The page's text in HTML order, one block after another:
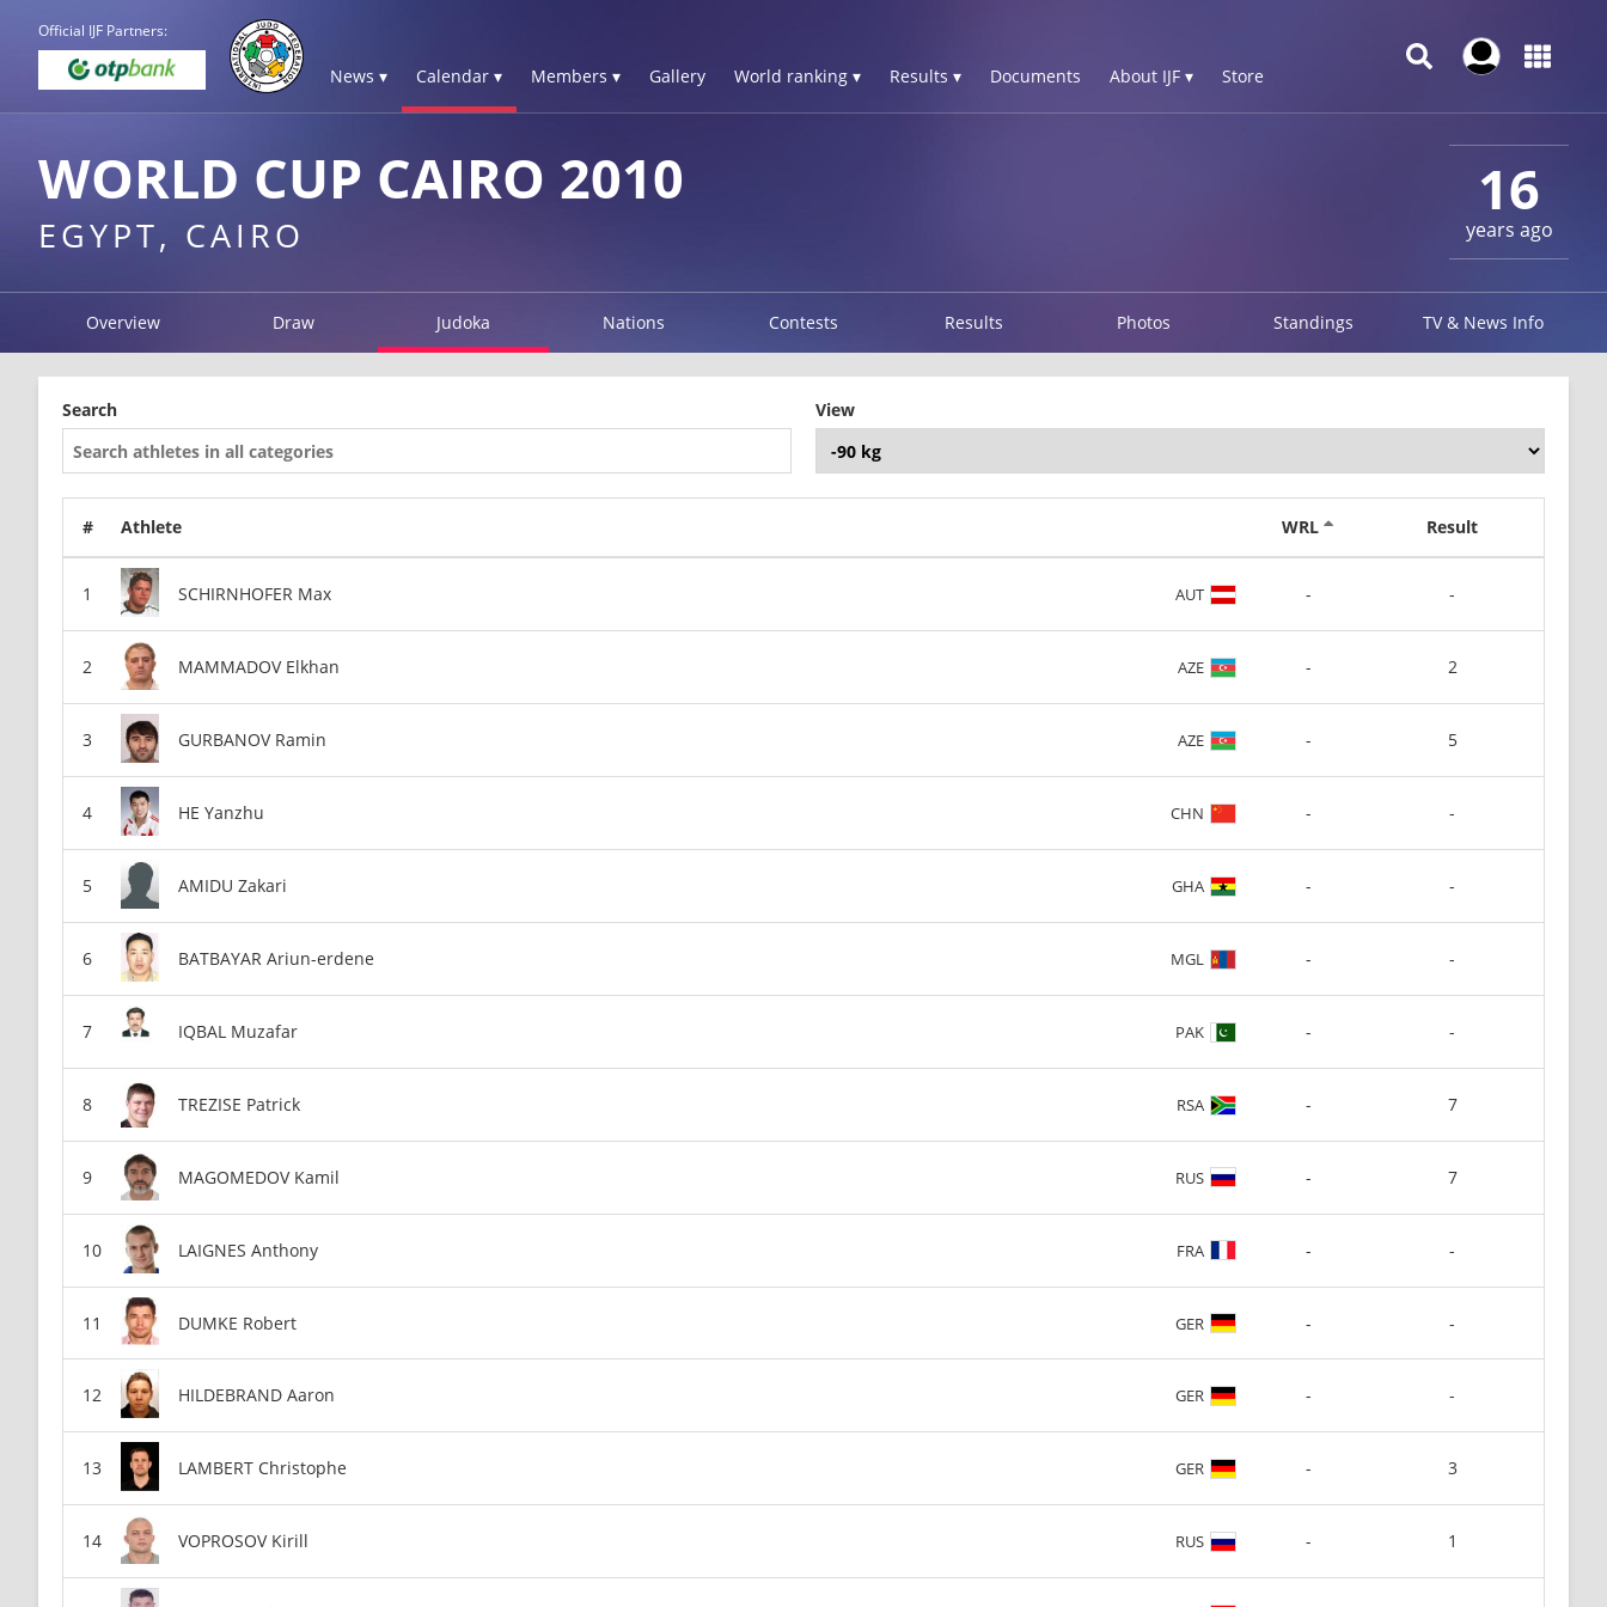
Official IJF Partners:
News ▾ Calendar ▾ Members ▾ Gallery World ranking ▾ Results ▾ Documents About IJF ▾ Store
16
years ago
WORLD CUP CAIRO 2010
EGYPT, CAIRO
Overview Draw Judoka Nations Contests Results Photos Standings TV & News Info
Search View
# Athlete WRL Result
SCHIRNHOFER Max AUT - -
MAMMADOV Elkhan AZE - 2
GURBANOV Ramin AZE - 5
HE Yanzhu CHN - -
AMIDU Zakari GHA - -
BATBAYAR Ariun-erdene MGL - -
IQBAL Muzafar PAK - -
TREZISE Patrick RSA - 7
MAGOMEDOV Kamil RUS - 7
LAIGNES Anthony FRA - -
DUMKE Robert GER - -
HILDEBRAND Aaron GER - -
LAMBERT Christophe GER - 3
VOPROSOV Kirill RUS - 1